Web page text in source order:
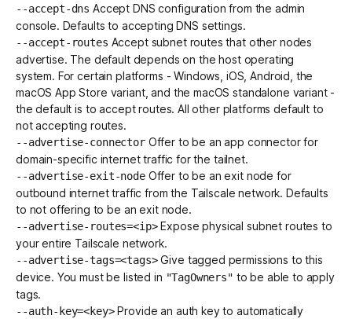
--accept-dns AcceptDNS configuration from the admin
console. Defaults to accepting DNS settings.
--accept-routes Accept subnet routes that other nodes
advertise. The default depends on the host operating
system. For certain platforms - Windows, iOS, Android, the
macOS App Store variant, and the macOS standalone variant -
the default is to accept routes. All other platforms default to
not accepting routes.
--advertise-connectorOffer to be anapp connectorfor
domain-specific internet traffic for the tailnet.
--advertise-exit-nodeOffer to be anexit node for
outbound internet traffic from the Tailscale network. Defaults
to not offering to be an exit node.
--advertise-routes=<ip>Expose physicalsubnet routes to
your entire Tailscale network.
--advertise-tags=<tags>Give tagged permissions to this
device. You must be listed in "TagOwners" to be able to apply
tags.
--auth-key=<key>Provide an auth keyto automatically